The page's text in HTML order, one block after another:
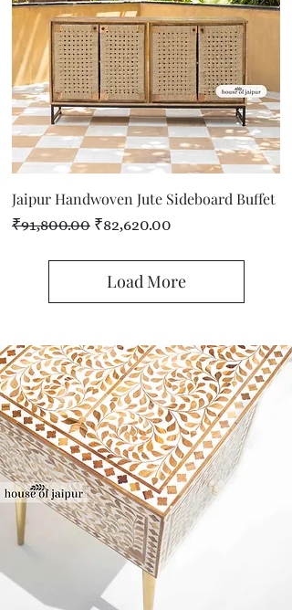
Jaipur Handwoven Jute Sideboard Buffet
Regular Price
₹91,800.00 Sale Price
₹82,620.00
Load More